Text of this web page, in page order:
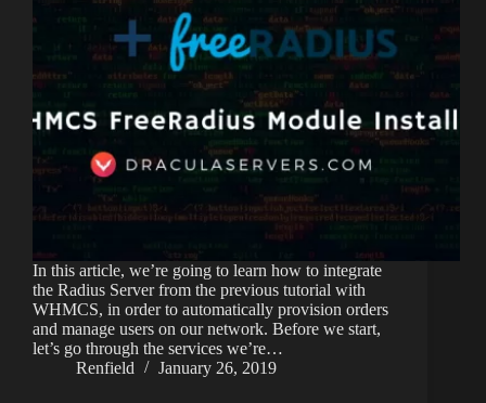
In this article, we’re going to learn how to integrate
the Radius Server from the previous tutorial with
WHMCS, in order to automatically provision orders
and manage users on our network. Before we start,
let’s go through the services we’re…
Renfield
January 26, 2019